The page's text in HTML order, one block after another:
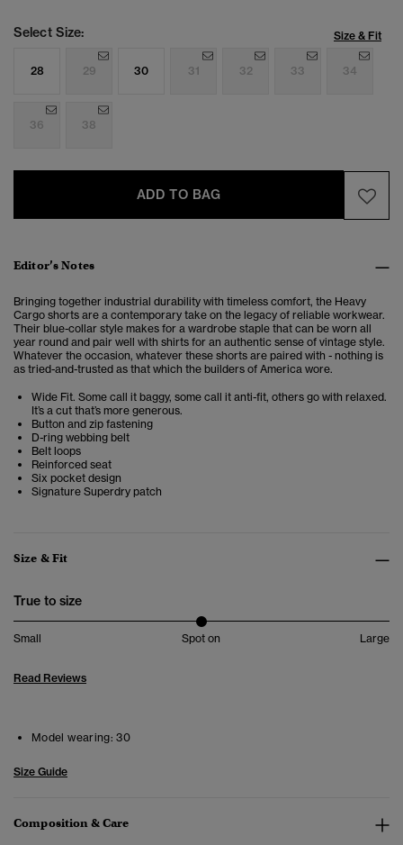
Select Size: Size & Fit
28 29 30 31 32 33 34
36 38
ADD TO BAG
Editor’s Notes
Bringing together industrial durability with timeless comfort, the Heavy
Cargo shorts are a contemporary take on the legacy of reliable workwear.
Their blue-collar style makes for a wardrobe staple that can be worn all
year round and pair well with shirts for an authentic sense of vintage style.
Whatever the occasion, whatever these shorts are paired with - nothing is
as tried-and-trusted as that which the builders of America wore.
Wide Fit. Some call it baggy, some call it anti-fit, others go with relaxed.
It’s a cut that’s more generous.
Button and zip fastening
D-ring webbing belt
Belt loops
Reinforced seat
Six pocket design
Signature Superdry patch
Size & Fit
True to size
Small Spot on Large
Read Reviews
Model wearing: 30
Size Guide
Composition & Care